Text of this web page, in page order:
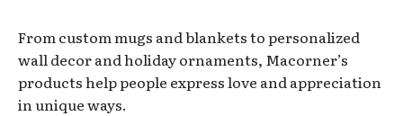
From custom mugs and blankets to personalized
wall decor and holiday ornaments, Macorner’s
products help people express love and appreciation
in unique ways.